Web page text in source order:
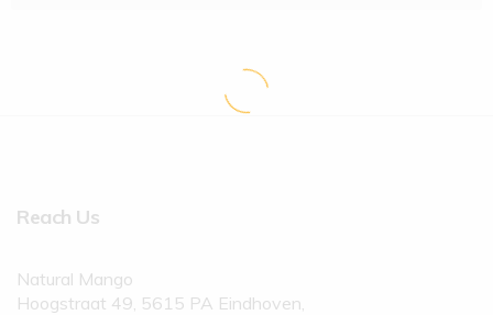
Reach Us
Natural Mango
Hoogstraat 49, 5615 PA Eindhoven,